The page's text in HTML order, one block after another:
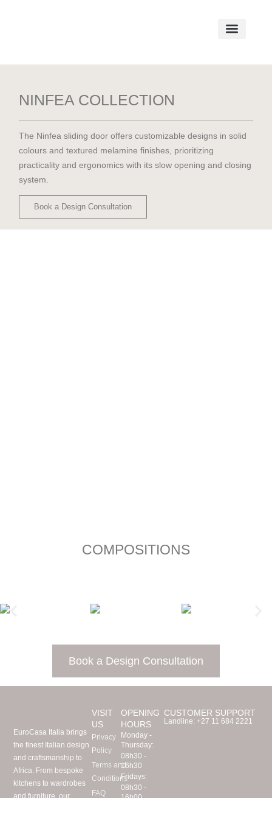
NINFEA COLLECTION
The Ninfea sliding door offers customizable designs in solid
colours and textured melamine finishes, prioritizing
practicality and ergonomics with its slow opening and closing
system.
Book a Design Consultation
COMPOSITIONS
Book a Design Consultation
EuroCasa Italia brings
the finest Italian design
and craftsmanship to
Africa. From bespoke
kitchens to wardrobes
and furniture, our
VISIT
US
Privacy
Policy
Terms and
Conditions
FAQ
OPENING
HOURS
Monday -
Thursday:
08h30 -
16h30
Fridays:
08h30 -
16h00
CUSTOMER SUPPORT
Landline: +27 11 684 2221